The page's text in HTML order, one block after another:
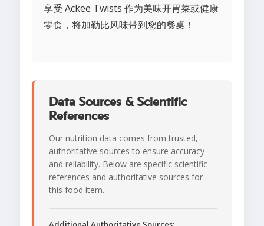
享受 Ackee Twists 作为美味开胃菜或健康
零食，将加勒比风味带到您的餐桌！
Data Sources & Scientific
References
Our nutrition data comes from trusted,
authoritative sources to ensure accuracy
and reliability. Below are specific scientific
references and authoritative sources for
this food item.